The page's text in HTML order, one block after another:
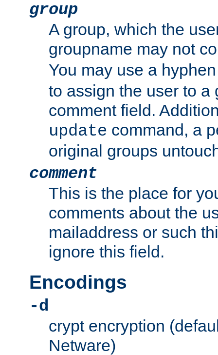
group
A group, which the
groupname may not
You may use a
to assign the user to a
comment field.
update command, a
original groups
comment
This is the place for
comments about the
mailaddress or such
ignore this field.
Encodings
-d
crypt encryption
Netware)